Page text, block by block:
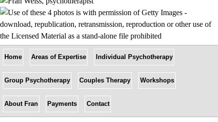
Home Areas of Expertise Individual Psychotherapy
Group Psychotherapy Couples Therapy Workshops
About Fran Payments Contact